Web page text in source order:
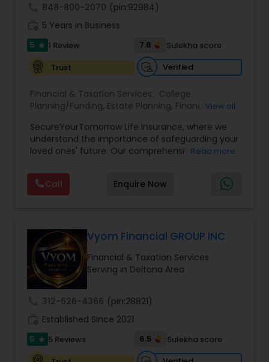
848-800-2070 (pin:92984)
5 Years in Business
5 star 1 Review 7.8
Sulekha score
Trust
Verified
Financial & Taxation Services: College
Planning/Funding, Estate Planning, FinancialView all
SecureYourTomorrow Life Insurance, where we
understand the importance of safeguarding your
loved ones' future. Our comprehensive life
security and peace of mind.Customize your
policy with optional riders like critical illness
coverage, accidental death benefits, and more.
Read more
Call Enquire Now
Vyom Financial GROUP INC
Financial & Taxation Services
Serving in Deltona Area
312-626-4366 (pin:28821)
Established Since 2021
5 star 5 Reviews 6.5
Sulekha score